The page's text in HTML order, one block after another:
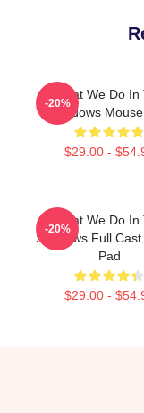
What We Do In
Shadows
$29.00 -
-20%
What We Do In
Shadows Full
Pad
$29.00 -
-20%